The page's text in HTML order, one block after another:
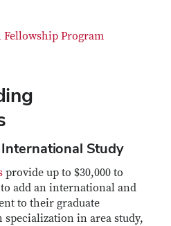
Program
Study
provide up to $30,000 to
add an international and
to their graduate
in area study,